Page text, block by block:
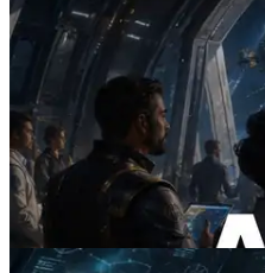
2026.07.04
ERPC x402
yayınladı — AI
duydukları API'ler
yaptığı dönem
Bu makaleyi oku